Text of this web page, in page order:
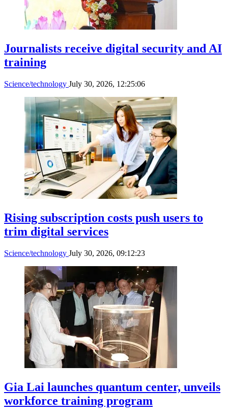
Journalists receive digital security and AI
training
Science/technology July 30, 2026, 12:25:06
Rising subscription costs push users to
trim digital services
Science/technology July 30, 2026, 09:12:23
Gia Lai launches quantum center, unveils
workforce training program